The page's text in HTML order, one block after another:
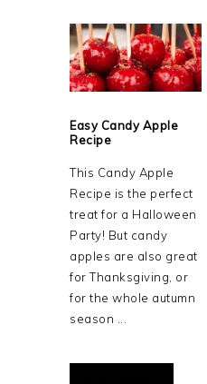
Easy Candy Apple
Recipe
This Candy Apple
Recipe is the perfect
treat for a Halloween
Party! But candy
apples are also great
for Thanksgiving, or
for the whole autumn
season ...